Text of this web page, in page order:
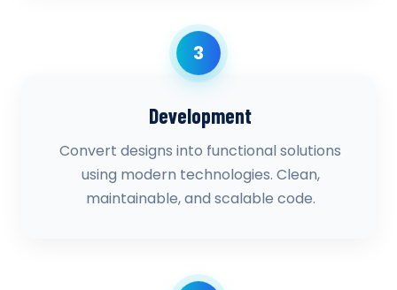
3
Development
Convert designs into functional solutions
using modern technologies. Clean,
maintainable, and scalable code.